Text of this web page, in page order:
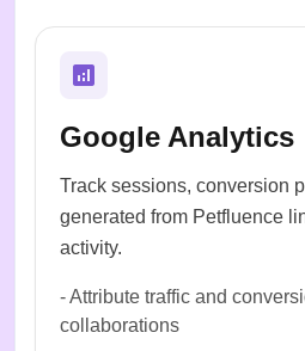
Google Analytics
Track sessions, conversion
generated from Petfluence
activity.
-Attribute traffic and
collaborations